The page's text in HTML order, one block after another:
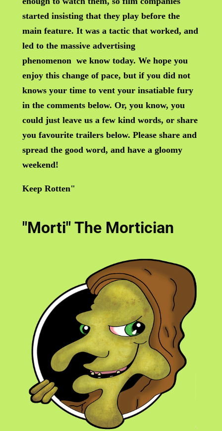
started insisting that they play before the
main feature. It was a tactic that worked, and
led to the massive advertising
phenomenon we know today. We hope you
enjoy this change of pace, but if you did not
knows your time to vent your insatiable fury
in the comments below. Or, you know, you
could just leave us a few kind words, or share
you favourite trailers below. Please share and
spread the good word, and have a gloomy
weekend!
Keep Rotten"
"Morti" The Mortician